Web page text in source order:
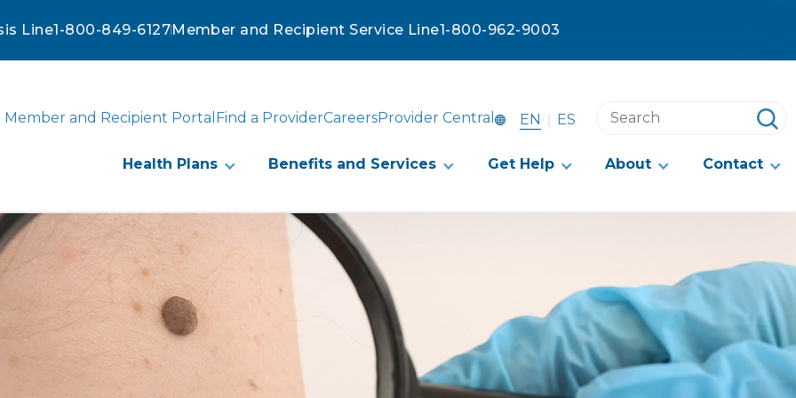
Line1-800-849-6127Member and Recipient Service Line1-800-962-9003
Member and Recipient Portal Find a ProviderCareersProvider Central EN ES
Search
website
Health Plans Benefits and Services Get Help About Contact